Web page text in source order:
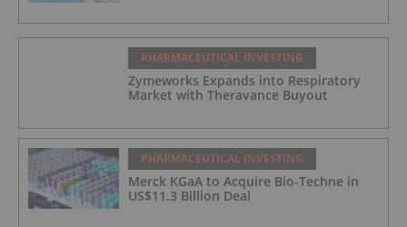
PHARMACEUTICAL INVESTING
Zymeworks Expands into Respiratory
Market with Theravance Buyout
PHARMACEUTICAL INVESTING
Merck KGaA to Acquire Bio-Techne in
US$11.3 Billion Deal